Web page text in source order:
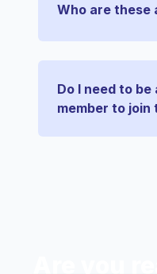
Who are
Do I need to
member to